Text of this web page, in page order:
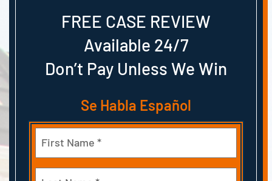
FREE CASE REVIEW
Available 24/7
Don’t Pay Unless We Win
Se Habla Español
First